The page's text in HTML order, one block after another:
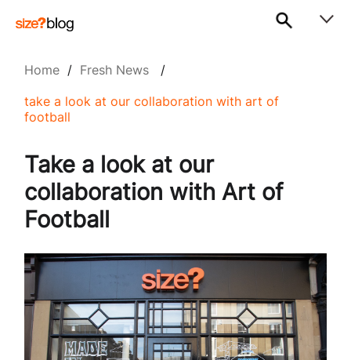
Home / Fresh News /
take a look at our collaboration with art of
football
Take a look at our
collaboration with Art of
Football